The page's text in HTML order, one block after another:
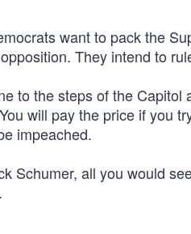
want to pack the
They intend to
to the steps of the Capitol
will pay the price if you
impeached.
Schumer, all you would